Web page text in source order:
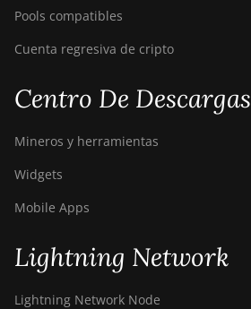
Pools compatibles
Cuenta regresiva de cripto
Centro De Descargas
Mineros y herramientas
Widgets
Mobile Apps
Lightning Network
Lightning Network Node